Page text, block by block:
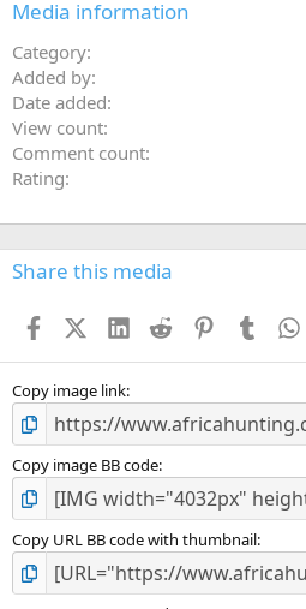
Media information
Category
Added by
Date added
View count
Comment count
Rating
Share this media
FacebookX (Twitter)
LinkedIn
Reddit PinterestTumblr
Copy image link
Copy image BB code
Copy URL BB code with thumbnail